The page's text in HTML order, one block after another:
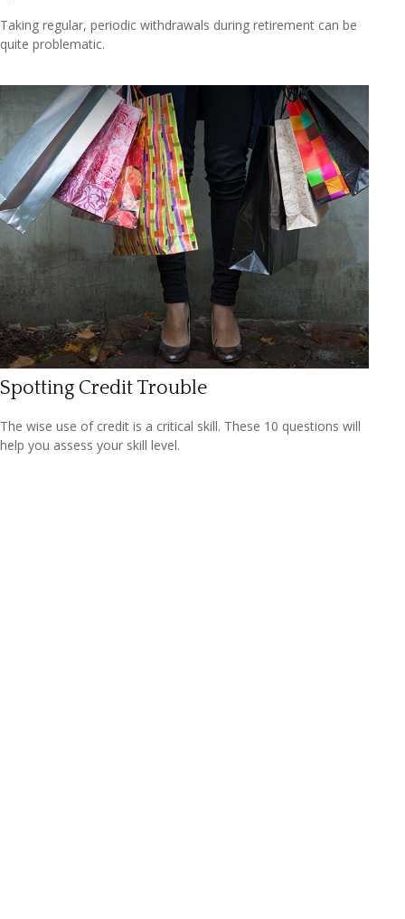
Taking regular, periodic withdrawals during retirement can be
quite problematic.
Spotting Credit Trouble
The wise use of credit is a critical skill. These 10 questions will
help you assess your skill level.